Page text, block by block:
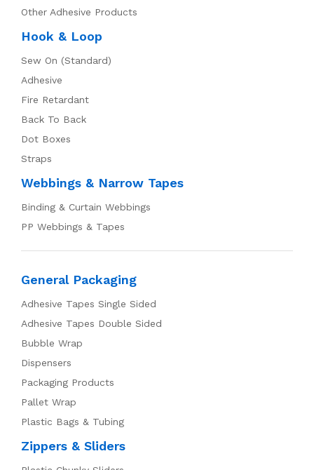
Other Adhesive Products
Hook & Loop
Sew On (Standard)
Adhesive
Fire Retardant
Back To Back
Dot Boxes
Straps
Webbings & Narrow Tapes
Binding & Curtain Webbings
PP Webbings & Tapes
General Packaging
Adhesive Tapes Single Sided
Adhesive Tapes Double Sided
Bubble Wrap
Dispensers
Packaging Products
Pallet Wrap
Plastic Bags & Tubing
Zippers & Sliders